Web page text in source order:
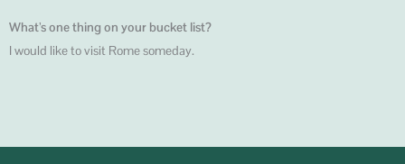
What’s one thing on your bucket list?
I would like to visit Rome someday.